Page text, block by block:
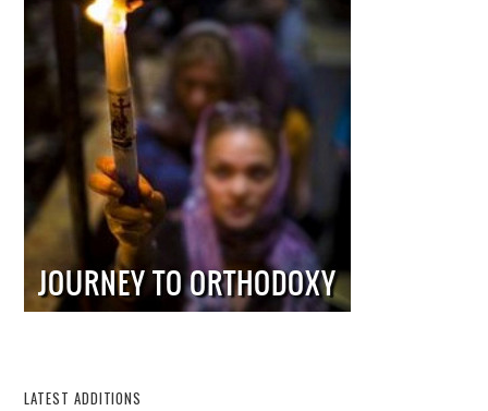
LATEST ADDITIONS